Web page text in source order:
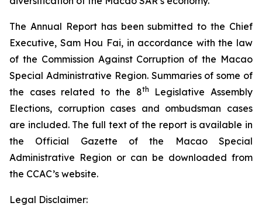
The Annual Report has been submitted to the Chief
Executive, Sam Hou Fai, in accordance with the law
of the Commission Against Corruption of the Macao
Special Administrative Region. Summaries of some of
the cases related to the 8th
Legislative Assembly
Elections, corruption cases and ombudsman cases
are included. The full text of the report is available in
the Official Gazette of the Macao Special
Administrative Region or can be downloaded from
the CCAC’s website.
Legal Disclaimer: